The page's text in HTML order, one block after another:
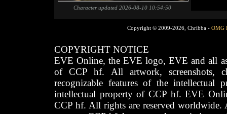
Character updated 2026-08-10 10:54:50
Copyright © 2009-2026, Chribba - OMG
COPYRIGHT NOTICE
EVE Online, the EVE logo, EVE and all
of CCP hf. All artwork, screenshots,
recognizable features of the intellectual
intellectual property of CCP hf. EVE
CCP hf. All rights are reserved worldwide.